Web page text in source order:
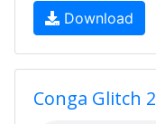
Download
Conga Glitch 2